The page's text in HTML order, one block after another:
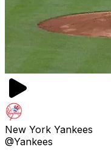
New York Yankees
@Yankees